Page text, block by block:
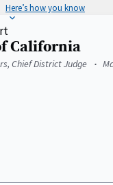
Here’s how you know
California
Chief District Judge